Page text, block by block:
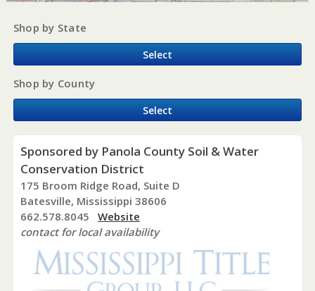
Shop by State
Select
Shop by County
Select
Sponsored by Panola County Soil & Water
Conservation District
175 Broom Ridge Road, Suite D
Batesville, Mississippi 38606
662.578.8045 Website
contact for local availability